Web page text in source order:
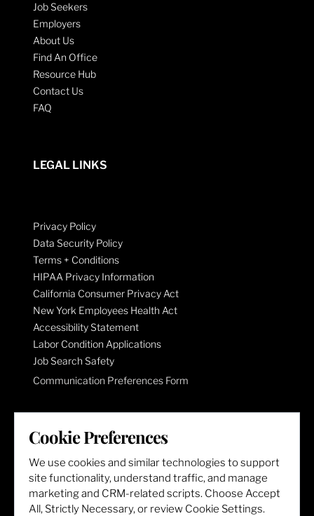
Job Seekers
Employers
About Us
Find An Office
Resource Hub
Contact Us
FAQ
LEGAL LINKS
Privacy Policy
Data Security Policy
Terms + Conditions
HIPAA Privacy Information
California Consumer Privacy Act
New York Employees Health Act
Accessibility Statement
Labor Condition Applications
Job Search Safety
Communication Preferences Form
LET'S GET SOCIAL
Cookie Preferences
We use cookies and similar technologies to support
site functionality, understand traffic, and manage
marketing and CRM-related scripts. Choose Accept
All, Strictly Necessary, or review Cookie Settings.